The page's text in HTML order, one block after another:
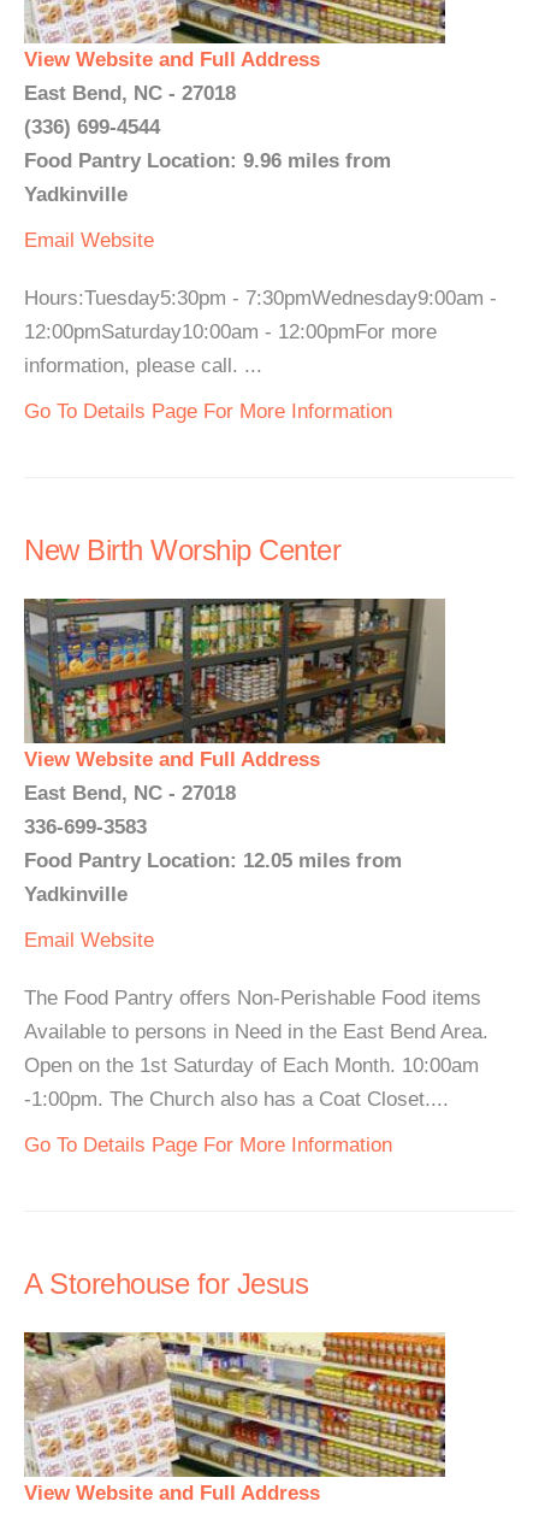
View Website and Full Address
East Bend, NC - 27018
(336) 699-4544
Food Pantry Location: 9.96 miles from
Yadkinville
Email Website
Hours:Tuesday5:30pm - 7:30pmWednesday9:00am -
12:00pmSaturday10:00am - 12:00pmFor more
information, please call. ...
Go To Details Page For More Information
New Birth Worship Center
View Website and Full Address
East Bend, NC - 27018
336-699-3583
Food Pantry Location: 12.05 miles from
Yadkinville
Email Website
The Food Pantry offers Non-Perishable Food items
Available to persons in Need in the East Bend Area.
Open on the 1st Saturday of Each Month. 10:00am
-1:00pm. The Church also has a Coat Closet....
Go To Details Page For More Information
A Storehouse for Jesus
View Website and Full Address